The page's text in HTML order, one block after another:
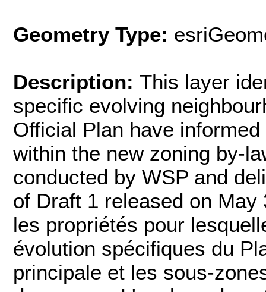
Geometry Type:
Description: This layer
specific evolving
Official Plan have
within the new zoning by-
conducted by WSP and
of Draft 1 released on
les propriétés pour
évolution spécifiques du
principale et les sous-